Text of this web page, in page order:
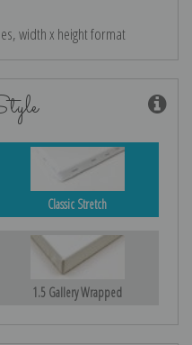
width x height format
Classic Stretch
1.5 Gallery Wrapped